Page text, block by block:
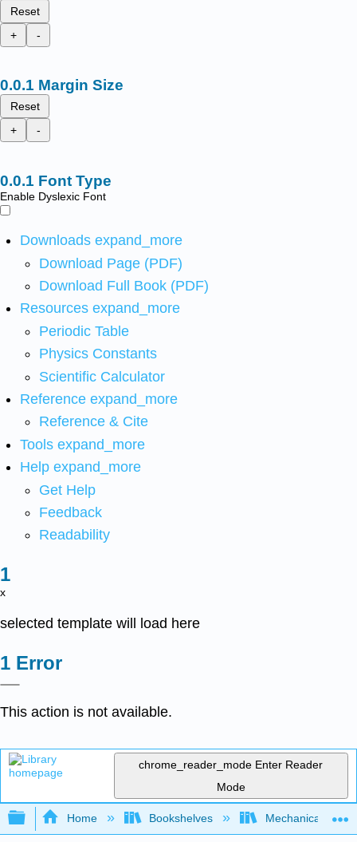
Reset
+
-
Margin Size
Reset
+
-
Font Type
Enable Dyslexic Font
Downloads expand_more
Download Page (PDF)
Download Full Book (PDF)
Resources expand_more
Periodic Table
Physics Constants
Scientific Calculator
Reference expand_more
Reference & Cite
Tools expand_more
Help expand_more
Get Help
Feedback
Readability
x
selected template will load here
Error
This action is not available.
chrome_reader_mode Enter Reader
Mode
Expand/collapse global hierarchy
Home Bookshelves Mechanical